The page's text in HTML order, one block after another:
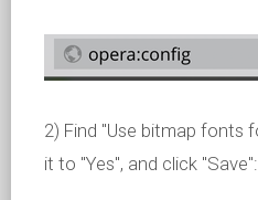
2) Find "Use bitmap fonts
it to "Yes", and click "Save":